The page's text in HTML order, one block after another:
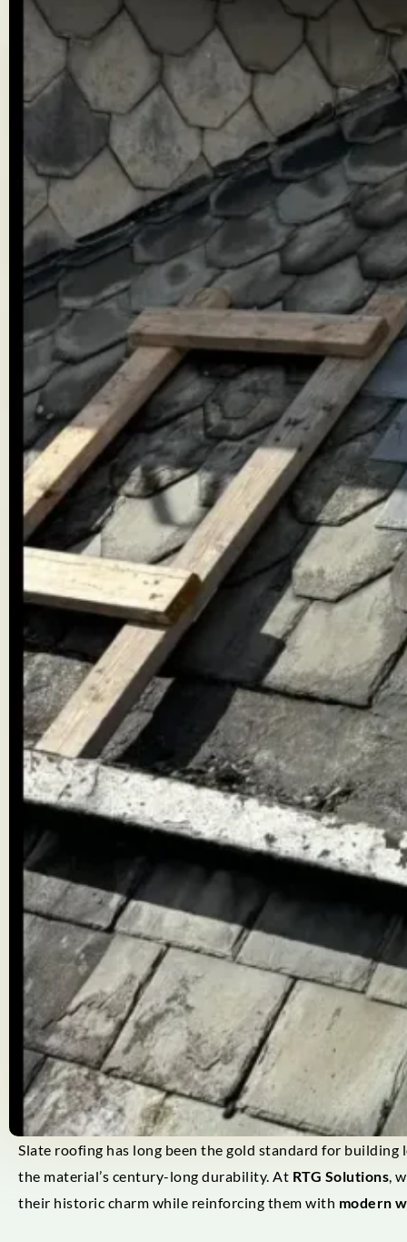
Slate roofing has long been the gold standard for
the material’s century-long durability. At RTG Solutions,
their historic charm while reinforcing them with modern